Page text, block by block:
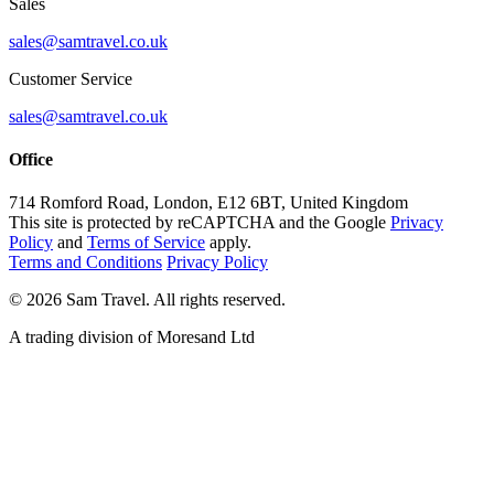
sales@samtravel.co.uk
Customer Service
sales@samtravel.co.uk
Office
714 Romford Road, London, E12 6BT, United Kingdom
This site is protected by reCAPTCHA and the Google Privacy
Policy and Terms of Service apply.
Terms and Conditions Privacy Policy
© 2026 Sam Travel. All rights reserved.
A trading division of Moresand Ltd